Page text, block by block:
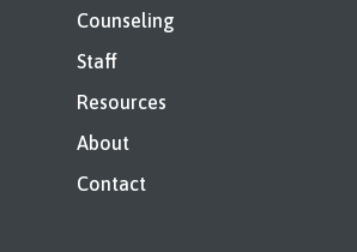
Counseling
Staff
Resources
About
Contact